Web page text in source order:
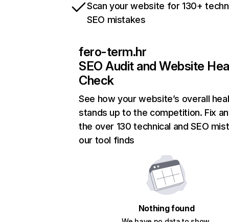
Scan your website for 130+
SEO mistakes
fero-term.hr
SEO Audit and Website
Check
See how your website’s overall
stands up to the competition. Fix
the over 130 technical and SEO
our tool finds
Nothing found